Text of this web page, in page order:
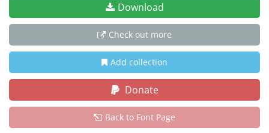
Download
Check out more
Add collection
Donate
Back to Font Page